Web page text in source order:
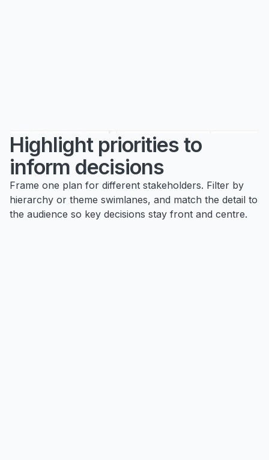
Highlight priorities to
inform decisions
Frame one plan for different stakeholders. Filter by
hierarchy or theme swimlanes, and match the detail to
the audience so key decisions stay front and centre.